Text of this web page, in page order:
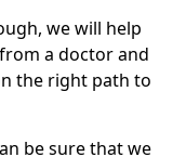
we will help
a doctor and
the right path to
be sure that we